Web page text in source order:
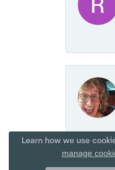
Learn how we use
manage